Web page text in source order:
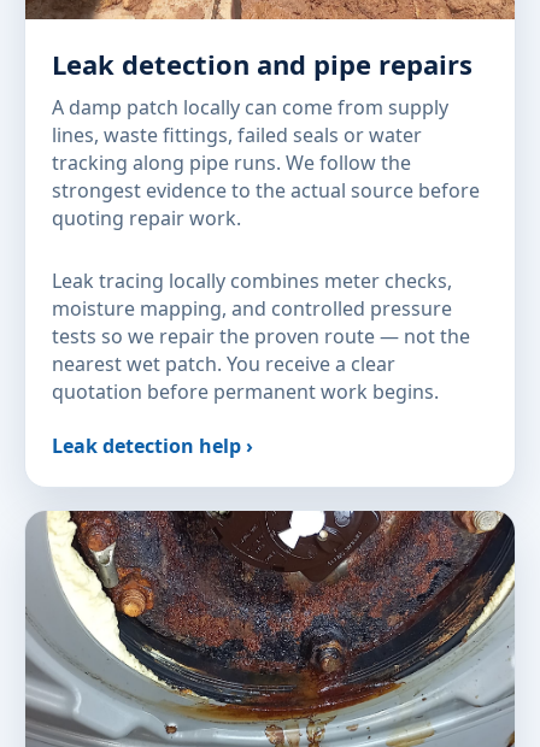
Leak detection and pipe repairs
A damp patch locally can come from supply
lines, waste fittings, failed seals or water
tracking along pipe runs. We follow the
strongest evidence to the actual source before
quoting repair work.
Leak tracing locally combines meter checks,
moisture mapping, and controlled pressure
tests so we repair the proven route — not the
nearest wet patch. You receive a clear
quotation before permanent work begins.
Leak detection help ›